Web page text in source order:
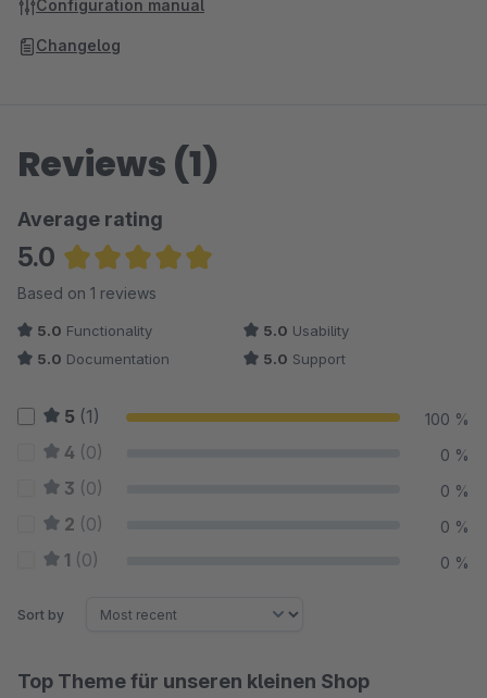
Configuration manual
Changelog
Reviews (1)
Average rating
5.0
Average rating of 5 out of 5 stars
Based on 1 reviews
5.0 Functionality 5.0 Usability
5.0 Documentation 5.0 Support
5 (1) 100 %
4 (0) 0 %
3 (0) 0 %
2 (0) 0 %
1 (0) 0 %
Sort by
Top Theme für unseren kleinen Shop